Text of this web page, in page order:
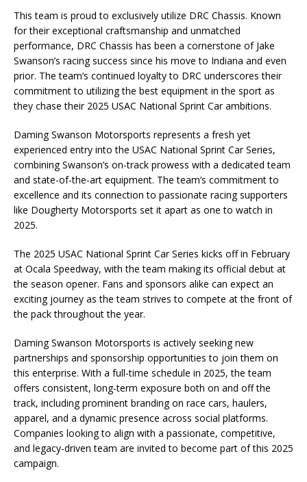
This team is proud to exclusively utilize DRC Chassis. Known
for their exceptional craftsmanship and unmatched
performance, DRC Chassis has been a cornerstone of Jake
Swanson’s racing success since his move to Indiana and even
prior. The team’s continued loyalty to DRC underscores their
commitment to utilizing the best equipment in the sport as
they chase their 2025 USAC National Sprint Car ambitions.
Daming Swanson Motorsports represents a fresh yet
experienced entry into the USAC National Sprint Car Series,
combining Swanson’s on-track prowess with a dedicated team
and state-of-the-art equipment. The team’s commitment to
excellence and its connection to passionate racing supporters
like Dougherty Motorsports set it apart as one to watch in
2025.
The 2025 USAC National Sprint Car Series kicks off in February
at Ocala Speedway, with the team making its official debut at
the season opener. Fans and sponsors alike can expect an
exciting journey as the team strives to compete at the front of
the pack throughout the year.
Daming Swanson Motorsports is actively seeking new
partnerships and sponsorship opportunities to join them on
this enterprise. With a full-time schedule in 2025, the team
offers consistent, long-term exposure both on and off the
track, including prominent branding on race cars, haulers,
apparel, and a dynamic presence across social platforms.
Companies looking to align with a passionate, competitive,
and legacy-driven team are invited to become part of this 2025
campaign.